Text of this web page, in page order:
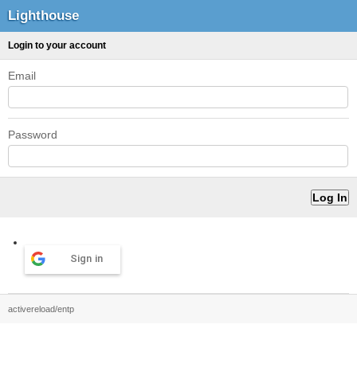
Lighthouse
Login to your account
Email
Password
Sign in
activereload/entp